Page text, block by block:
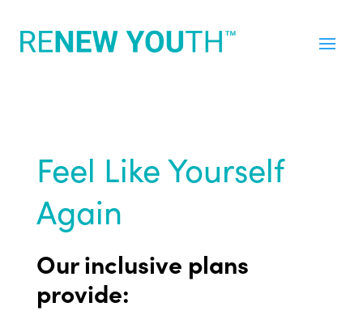
Feel Like Yourself
Again
Our inclusive plans
provide: